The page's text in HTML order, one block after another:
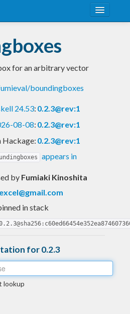
for an arbitrary vector
boundingboxes
24.53: 0.2.3@rev:1
08-08: 0.2.3@rev:1
Hackage: 0.2.3@rev:1
appears in
by Fumiaki Kinoshita
in stack
for 0.2.3
lookup